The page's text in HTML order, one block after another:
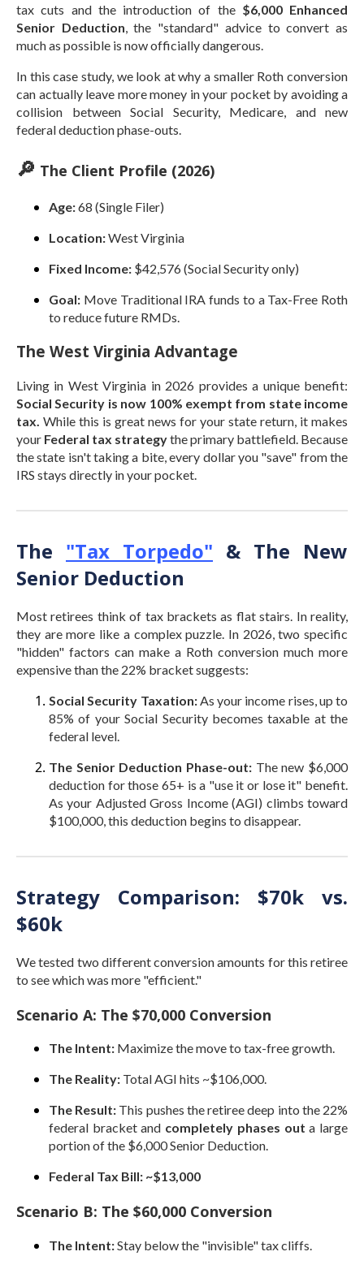
tax cuts and the introduction of the $6,000 Enhanced
Senior Deduction , the "standard" advice to convert as
much as possible is now officially dangerous.
In this case study, we look at why a smaller Roth conversion
can actually leave more money in your pocket by avoiding a
collision between Social Security, Medicare, and new
federal deduction phase-outs.
🔎 The Client Profile (2026)
Age:68 (Single Filer)
Location:West Virginia
Fixed Income: $42,576 (Social Security only)
Goal: Move Traditional IRA funds to a Tax-Free Roth
to reduce future RMDs.
The West Virginia Advantage
Living in West Virginia in 2026 provides a unique benefit:
Social Security is now 100% exempt from state income
tax. While this is great news for your state return, it makes
your Federal tax strategythe primary battlefield. Because
the state isn't taking a bite, every dollar you "save" from the
IRS stays directly in your pocket.
The "Tax Torpedo" & The New
Senior Deduction
Most retirees think of tax brackets as flat stairs. In reality,
they are more like a complex puzzle. In 2026, two specific
"hidden" factors can make a Roth conversion much more
expensive than the 22% bracket suggests:
Social Security Taxation:As your income rises, up to
85% of your Social Security becomes taxable at the
federal level.
The Senior Deduction Phase-out: The new $6,000
deduction for those 65+ is a "use it or lose it" benefit.
As your Adjusted Gross Income (AGI) climbs toward
$100,000, this deduction begins to disappear.
Strategy Comparison: $70k vs.
$60k
We tested two different conversion amounts for this retiree
to see which was more "efficient."
Scenario A: The $70,000 Conversion
The Intent: Maximize the move to tax-free growth.
The Reality: Total AGI hits ~$106,000.
The Result: This pushes the retiree deep into the 22%
federal bracket and completely phases out a large
portion of the $6,000 Senior Deduction.
Federal Tax Bill: ~$13,000
Scenario B: The $60,000 Conversion
The Intent:Stay below the "invisible" tax cliffs.